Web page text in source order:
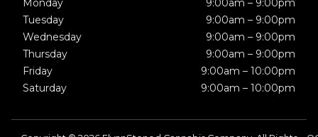
Monday
9:00am – 9:00pm
Tuesday
9:00am – 9:00pm
Wednesday
9:00am – 9:00pm
Thursday
9:00am – 9:00pm
Friday
9:00am – 10:00pm
Saturday
9:00am – 10:00pm